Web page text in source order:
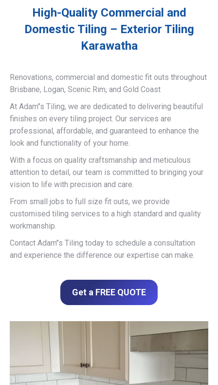
High-Quality Commercial and
Domestic Tiling – Exterior Tiling
Karawatha
Renovations, commercial and domestic fit outs throughout
Brisbane, Logan, Scenic Rim, and Gold Coast
At Adam’’s Tiling, we are dedicated to delivering beautiful
finishes on every tiling project. Our services are
professional, affordable, and guaranteed to enhance the
look and functionality of your home.
With a focus on quality craftsmanship and meticulous
attention to detail, our team is committed to bringing your
vision to life with precision and care.
From small jobs to full size fit outs, we provide
customised tiling services to a high standard and quality
workmanship.
Contact Adam’’s Tiling today to schedule a consultation
and experience the difference our expertise can make.
Get a FREE QUOTE